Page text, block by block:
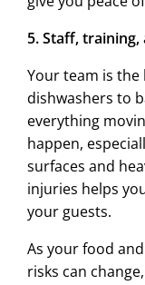
5. Staff,
Your team is
dishwashers to
everything
happen,
surfaces and
injuries helps
your guests.
As your food
risks can